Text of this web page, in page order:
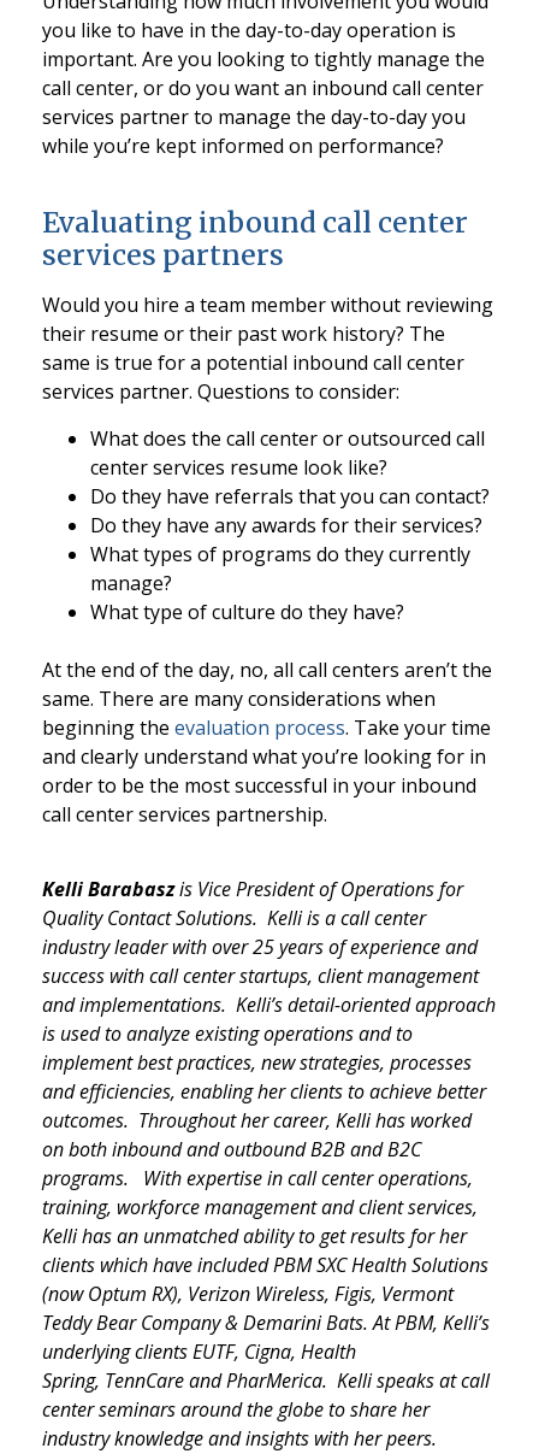
you like to have in the day-to-day operation is
important. Are you looking to tightly manage the
call center, or do you want an inbound call center
services partner to manage the day-to-day you
while you’re kept informed on performance?
Evaluating inbound call center
services partners
Would you hire a team member without reviewing
their resume or their past work history? The
same is true for a potential inbound call center
services partner. Questions to consider:
What does the call center or outsourced call
center services resume look like?
Do they have referrals that you can contact?
Do they have any awards for their services?
What types of programs do they currently
manage?
What type of culture do they have?
At the end of the day, no, all call centers aren’t the
same. There are many considerations when
beginning the evaluation process. Take your time
and clearly understand what you’re looking for in
order to be the most successful in your inbound
call center services partnership.
KelliBarabaszis Vice President of Operations for
Quality Contact Solutions. Kelli isa call center
industry leader with over 25 years of experience and
success with call center startups, client management
and implementations. Kelli’s detail-oriented approach
is used to analyze existing operations and to
implement best practices, new strategies, processes
and efficiencies, enabling her clients to achieve better
outcomes. Throughout her career, Kelli has worked
on both inbound and outbound B2B and B2C
programs. With expertise in call center operations,
training, workforce management and client services,
Kelli has an unmatched ability to get results for her
clients which have included PBM SXC Health Solutions
(now Optum RX), Verizon Wireless, Figis, Vermont
Teddy Bear Company &DemariniBats. At PBM, Kelli’s
underlying clients EUTF, Cigna, Health
Spring, TennCareandPharMerica. Kelli speaks at call
center seminars around the globe to share her
industry knowledge and insights with her peers.